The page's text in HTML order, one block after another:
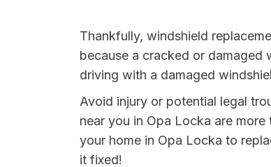
Thankfully, windshield
because a cracked or damaged
driving with a damaged
Avoid injury or potential legal
near you in Opa Locka are
your home in Opa Locka to
it fixed!